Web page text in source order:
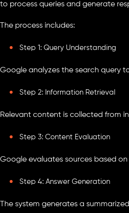
to process queries and generate
The process includes:
Step 1: Query Understanding
Google analyzes the search query
Step 2: Information Retrieval
Relevant content is collected from
Step 3: Content Evaluation
Google evaluates sources based
Step 4: Answer Generation
The system generates a